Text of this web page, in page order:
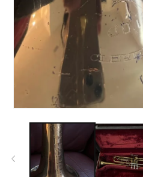
media
1
modal